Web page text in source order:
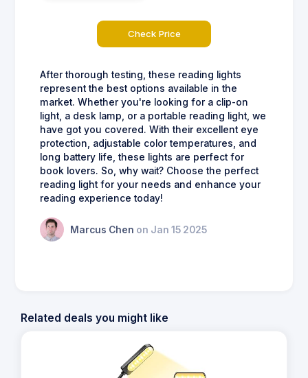
Check Price
After thorough testing, these reading lights
represent the best options available in the
market. Whether you're looking for a clip-on
light, a desk lamp, or a portable reading light, we
have got you covered. With their excellent eye
protection, adjustable color temperatures, and
long battery life, these lights are perfect for
book lovers. So, why wait? Choose the perfect
reading light for your needs and enhance your
reading experience today!
Marcus Chen on Jan 15 2025
Related deals you might like